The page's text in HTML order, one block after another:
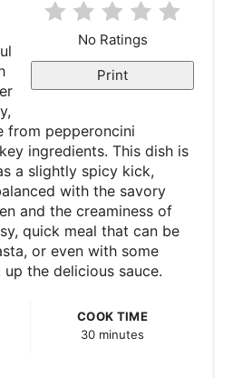
No Ratings
Print
from pepperoncini
ingredients. This dish is
a slightly spicy kick,
with the savory
and the creaminess of
quick meal that can be
or even with some
the delicious sauce.
COOK TIME
30 minutes